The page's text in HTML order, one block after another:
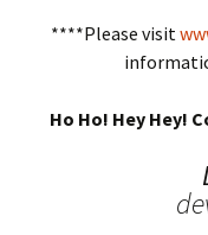
****Please visit
Ho Ho! Hey Hey!